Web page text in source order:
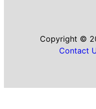
Copyright ©
Contact